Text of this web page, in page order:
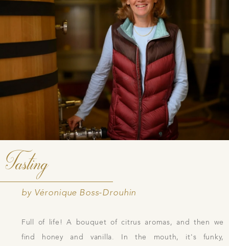
Tasting
by Véronique Boss-Drouhin
Full of life! A bouquet of citrus aromas, and then we
find honey and vanilla. In the mouth, it's funky,